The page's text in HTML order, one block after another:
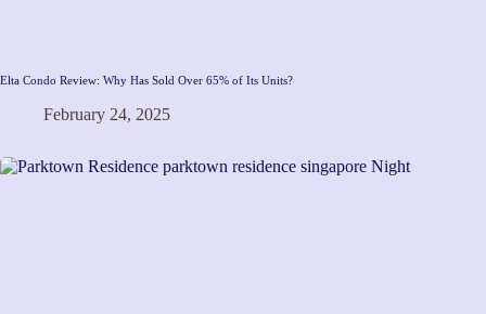
Elta Condo Review: Why Has Sold Over 65% of Its Units?
February 24, 2025